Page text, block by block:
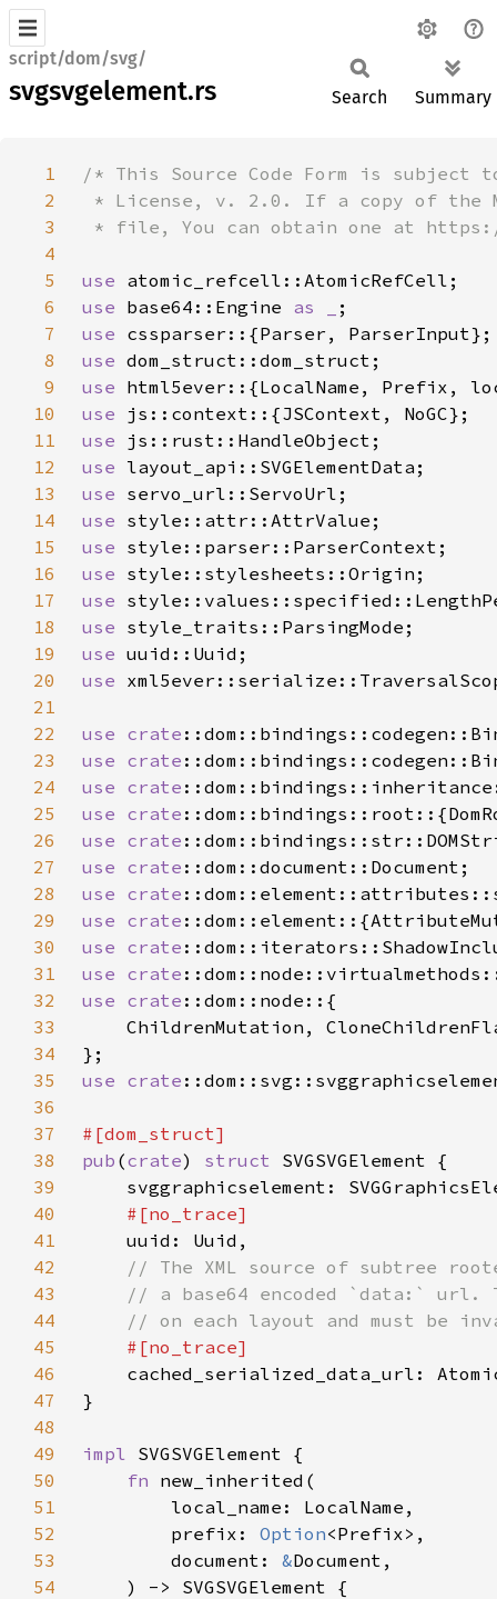
script/dom/svg/
svgsvgelement.rs Search Summary
1
2
3
4
5
use
6
use base64::Engine as _
7
use
8
use
9
use
10
use
11
use
12
use
13
use
14
use
15
use
16
use
17
use
18
use
19
use
20
use
21
22
use crate
23
use crate
24
use crate
25
use crate
26
use crate
27
use crate
28
use crate
29
use crate
30
use crate
31
use crate
32
use crate
33
34
35
use crate
36
37
38
pub (crate) struct
39
40
41
42
43
44
45
46
cached_serialized_data_url:
47
48
49
impl
50
fn
51
52
        prefix:
Option
53
        document:
&
54